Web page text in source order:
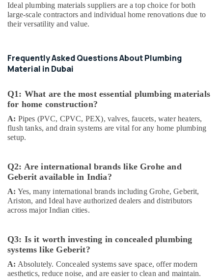
Suppliers
In
Dubai
Tools
Suppliers
Dubai
Panasonic
Electrical
Equipment
Suppliers
Bison
Kit
Adhesives
And
Glues
Dubai
Asian
Paints
Suppliers
Ideal plumbing materials suppliers are a top choice for both
large-scale contractors and individual home renovations due to
their versatility and value.
Frequently Asked Questions About Plumbing
Material in Dubai
Q1: What are the most essential plumbing materials
for home construction?
A: Pipes (PVC, CPVC, PEX), valves, faucets, water heaters,
flush tanks, and drain systems are vital for any home plumbing
setup.
Q2: Are international brands like Grohe and
Geberit available in India?
A: Yes, many international brands including Grohe, Geberit,
Ariston, and Ideal have authorized dealers and distributors
across major Indian cities.
Q3: Is it worth investing in concealed plumbing
systems like Geberit?
A: Absolutely. Concealed systems save space, offer modern
aesthetics, reduce noise, and are easier to clean and maintain.